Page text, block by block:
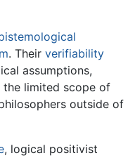
. Their verifiability
assumptions,
the limited scope of
outside of
, logical positivist